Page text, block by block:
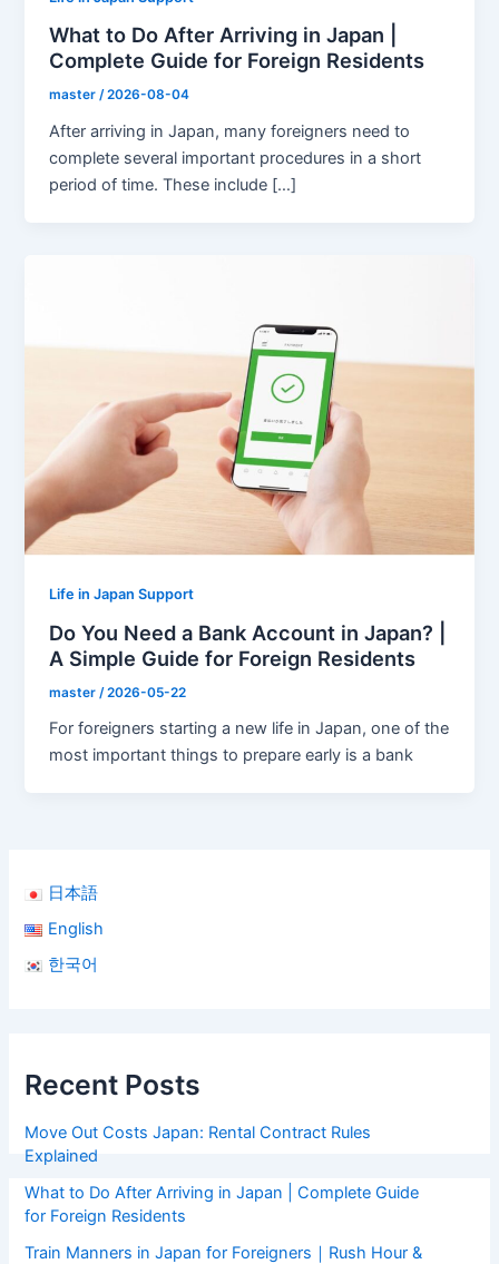
日本語
English
한국어
Recent Posts
Move Out Costs Japan: Rental Contract Rules
Explained
What to Do After Arriving in Japan | Complete Guide
for Foreign Residents
Train Manners in Japan for Foreigners｜Rush Hour &
What to Do After Arriving in Japan |
Complete Guide for Foreign Residents
master/2026-08-04
After arriving in Japan, many foreigners need to
complete several important procedures in a short
period of time. These include […]
Life in Japan Support
Do You Need a Bank Account in Japan? |
A Simple Guide for Foreign Residents
master /2026-05-22
For foreigners starting a new life in Japan, one of the
most important things to prepare early is a bank